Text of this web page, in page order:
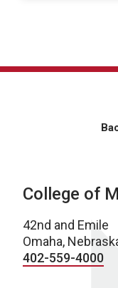
College of
42nd and Emile
Omaha,
402-559-4000